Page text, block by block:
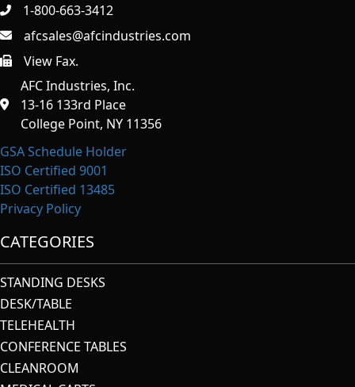
1-800-663-3412
afcsales@afcindustries.com
https://afcindustries.com/contact/#:~:text=Fax
View Fax.
AFC Industries, Inc.
13-16 133rd Place
College Point, NY 11356
GSA Schedule Holder
ISO Certified 9001
ISO Certified 13485
Privacy Policy
CATEGORIES
STANDING DESKS
DESK/TABLE
TELEHEALTH
CONFERENCE TABLES
CLEANROOM